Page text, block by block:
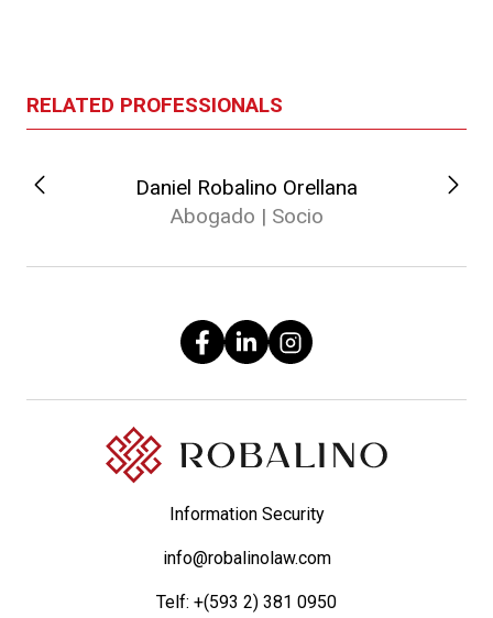
RELATED PROFESSIONALS
Daniel Robalino Orellana
Abogado | Socio
Information Security
info@robalinolaw.com
Telf: +(593 2) 381 0950